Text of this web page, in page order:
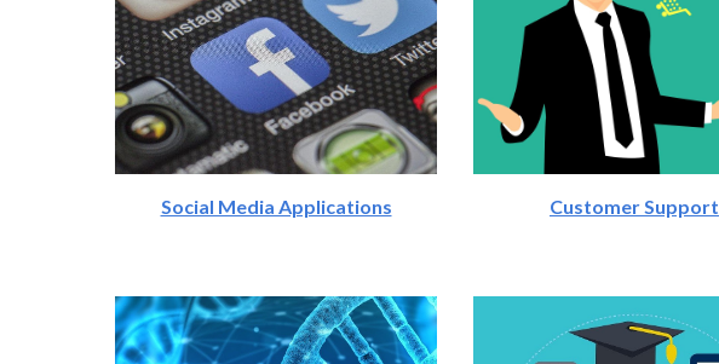
Social Media Applications Customer Support